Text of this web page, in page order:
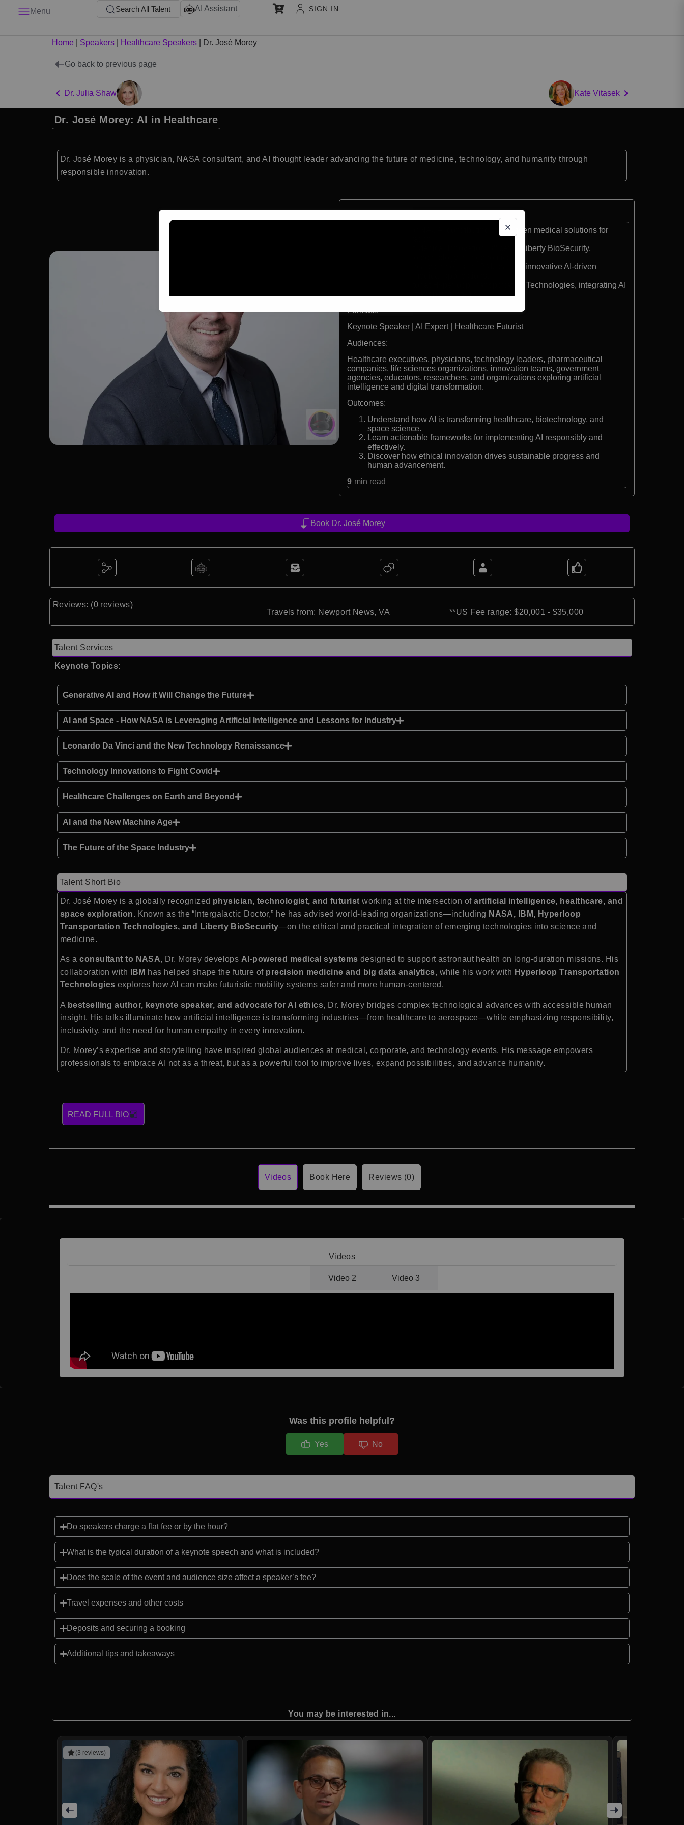
Menu Search All Talent AI Assistant SIGN IN
Home Speakers Healthcare Speakers Dr. José Morey
Go back to previous page
Dr. Julia Shaw Kate Vitasek
Dr. José Morey: AI in Healthcare
Dr. José Morey is a physician, NASA consultant, and AI thought leader advancing the future of medicine, technology, and humanity through
responsible innovation.
Consultant for NASA, contributing to AI-driven medical solutions for
Former Chief Medical Innovation Officer at Liberty BioSecurity,
AI and Healthcare strategist at IBM, leading innovative AI-driven
Key contributor at Hyperloop Transportation Technologies, integrating AI
Formats:
Keynote Speaker | AI Expert | Healthcare Futurist
Audiences:
Healthcare executives, physicians, technology leaders, pharmaceutical
companies, life sciences organizations, innovation teams, government
agencies, educators, researchers, and organizations exploring artificial
intelligence and digital transformation.
Outcomes:
Understand how AI is transforming healthcare, biotechnology, and
space science.
Learn actionable frameworks for implementing AI responsibly and
effectively.
Discover how ethical innovation drives sustainable progress and
human advancement.
9 min read
Book Dr. José Morey
Reviews: (0 reviews)
Travels from: Newport News, VA
**US Fee range: $20,001 - $35,000
Talent Services
Keynote Topics:
Generative AI and How it Will Change the Future
AI and Space - How NASA is Leveraging Artificial Intelligence and Lessons for Industry
Leonardo Da Vinci and the New Technology Renaissance
Technology Innovations to Fight Covid
Healthcare Challenges on Earth and Beyond
AI and the New Machine Age
The Future of the Space Industry
Talent Short Bio
Dr. José Morey is a globally recognized physician, technologist, and futurist working at the intersection ofartificial intelligence, healthcare, and
space exploration. Known as the “Intergalactic Doctor,” he has advised world-leading organizations—including NASA, IBM, Hyperloop
Transportation Technologies, and Liberty BioSecurity—on the ethical and practical integration of emerging technologies into science and
medicine.
As aconsultant to NASA, Dr. Morey develops AI-powered medical systems designed to support astronaut health on long-duration missions. His
collaboration with
IBM has helped shape the future of precision medicine and big data analytics, while his work with Hyperloop Transportation
Technologies explores how AI can make futuristic mobility systems safer and more human-centered.
A bestselling author, keynote speaker, and advocate for AI ethics, Dr. Morey bridges complex technological advances with accessible human
insight. His talks illuminate how artificial intelligence is transforming industries—from healthcare to aerospace—while emphasizing responsibility,
inclusivity, and the need for human empathy in every innovation.
Dr. Morey’s expertise and storytelling have inspired global audiences at medical, corporate, and technology events. His message empowers
professionals to embrace AI not as a threat, but as a powerful tool to improve lives, expand possibilities, and advance humanity.
READ FULL BIO
Videos Book Here Reviews (0)
Videos
Video 2 Video 3
Was this profile helpful?
Yes No
Talent FAQ's
Do speakers charge a flat fee or by the hour?
What is the typical duration of a keynote speech and what is included?
Does the scale of the event and audience size affect a speaker’s fee?
Travel expenses and other costs
Deposits and securing a booking
Additional tips and takeaways
You may be interested in...
(3 reviews)